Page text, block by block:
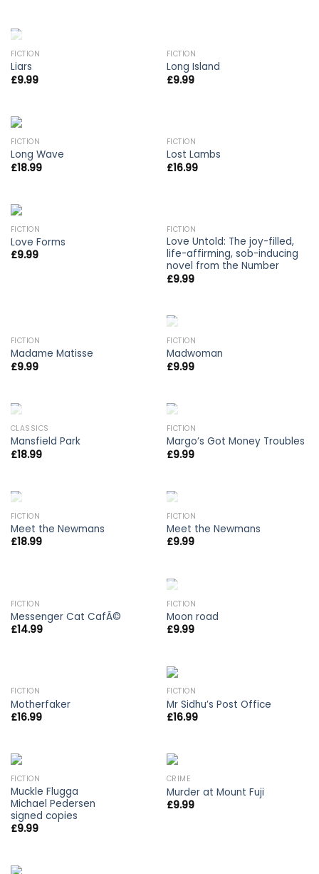
FICTION
Liars
£9.99
FICTION
Long Island
£9.99
FICTION
Long Wave
£18.99
FICTION
Lost Lambs
£16.99
FICTION
Love Forms
£9.99
FICTION
Love Untold: The joy-filled,
life-affirming, sob-inducing
novel from the Number
£9.99
FICTION
Madame Matisse
£9.99
FICTION
Madwoman
£9.99
OUT OF STOCK
CLASSICS
Mansfield Park
£18.99
FICTION
Margo’s Got Money Troubles
£9.99
FICTION
Meet the Newmans
£18.99
FICTION
Meet the Newmans
£9.99
FICTION
Messenger Cat CafÃ©
£14.99
FICTION
Moon road
£9.99
FICTION
Motherfaker
£16.99
FICTION
Mr Sidhu’s Post Office
£16.99
FICTION
Muckle Flugga
Michael Pedersen
signed copies
£9.99
CRIME
Murder at Mount Fuji
£9.99